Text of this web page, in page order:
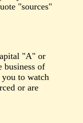
"sources"
"A" or
business of
to watch
or are